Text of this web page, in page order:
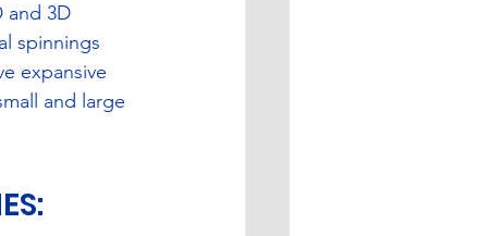
and 3D
spinnings
expansive
and large